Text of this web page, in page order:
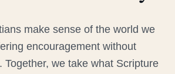
make sense of the world we
encouragement without
Together, we take what Scripture